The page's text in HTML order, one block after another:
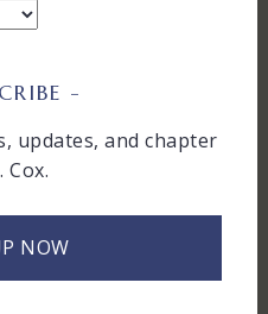
updates, and chapter
NOW